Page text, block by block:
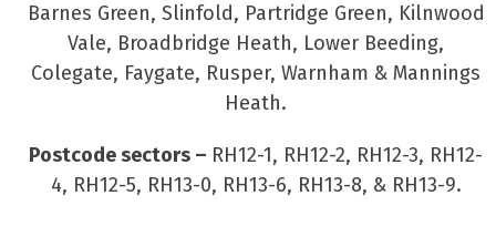
Barnes Green, Slinfold, Partridge Green, Kilnwood
Vale, Broadbridge Heath, Lower Beeding,
Colegate, Faygate, Rusper, Warnham & Mannings
Heath.
Postcode sectors – RH12-1, RH12-2, RH12-3, RH12-
4, RH12-5, RH13-0, RH13-6, RH13-8, & RH13-9.